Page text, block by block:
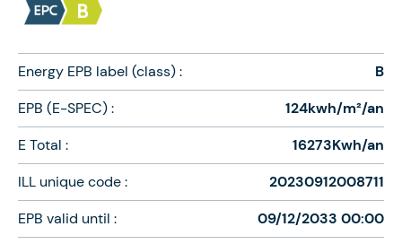
Energy EPB label (class) :
B
EPB (E-SPEC) :
124kwh/m²/an
E Total :
16273Kwh/an
ILL unique code :
20230912008711
EPB valid until :
09/12/2033 00:00